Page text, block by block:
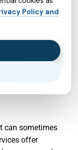
for emotional
can sometimes
offer
Policy and